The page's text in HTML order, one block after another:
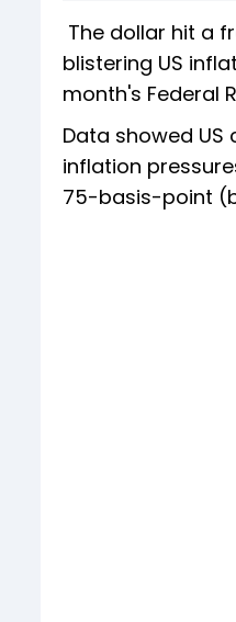
The dollar hit a
blistering US
month's Federal
Data showed
inflation
75-basis-point